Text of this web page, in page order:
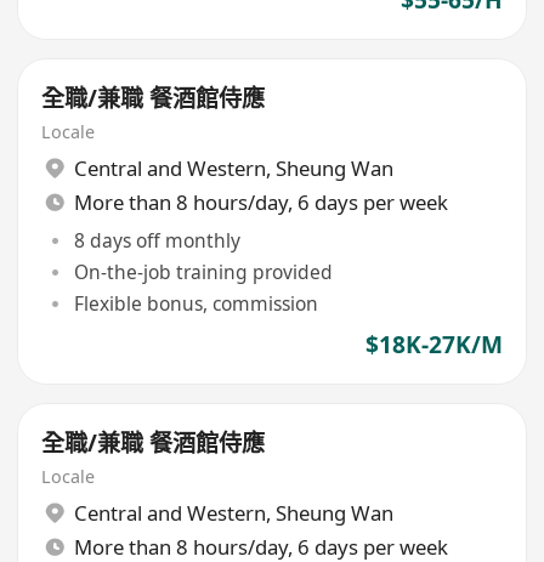
全職/兼職 餐酒館侍應
Locale
Central and Western, Sheung Wan
More than 8 hours/day, 6 days per week
8 days off monthly
On-the-job training provided
Flexible bonus, commission
$18K-27K/M
全職/兼職 餐酒館侍應
Locale
Central and Western, Sheung Wan
More than 8 hours/day, 6 days per week